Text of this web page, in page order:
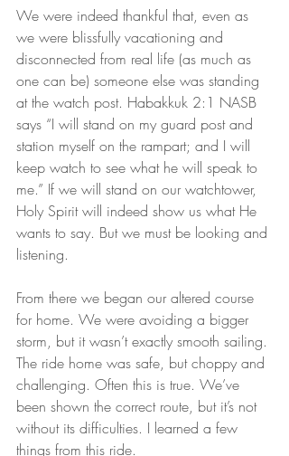
We were indeed thankful that, even as
we were blissfully vacationing and
disconnected from real life (as much as
one can be) someone else was standing
at the watch post. Habakkuk 2:1 NASB
says “I will stand on my guard post and
station myself on the rampart; and I will
keep watch to see what he will speak to
me.” If we will stand on our watchtower,
Holy Spirit will indeed show us what He
wants to say. But we must be looking and
listening.
From there we began our altered course
for home. We were avoiding a bigger
storm, but it wasn’t exactly smooth sailing.
The ride home was safe, but choppy and
challenging. Often this is true. We’ve
been shown the correct route, but it’s not
without its difficulties. I learned a few
things from this ride.